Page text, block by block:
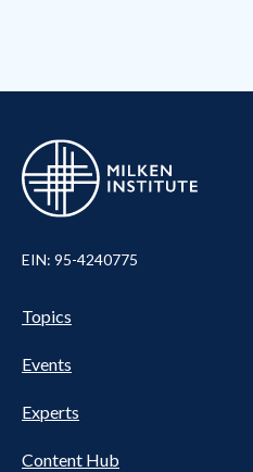
EIN: 95-4240775
Pillars Nav
Topics
Events
Experts
Content Hub